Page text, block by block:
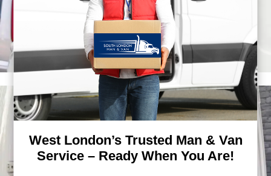
West London’s Trusted Man & Van
Service – Ready When You Are!